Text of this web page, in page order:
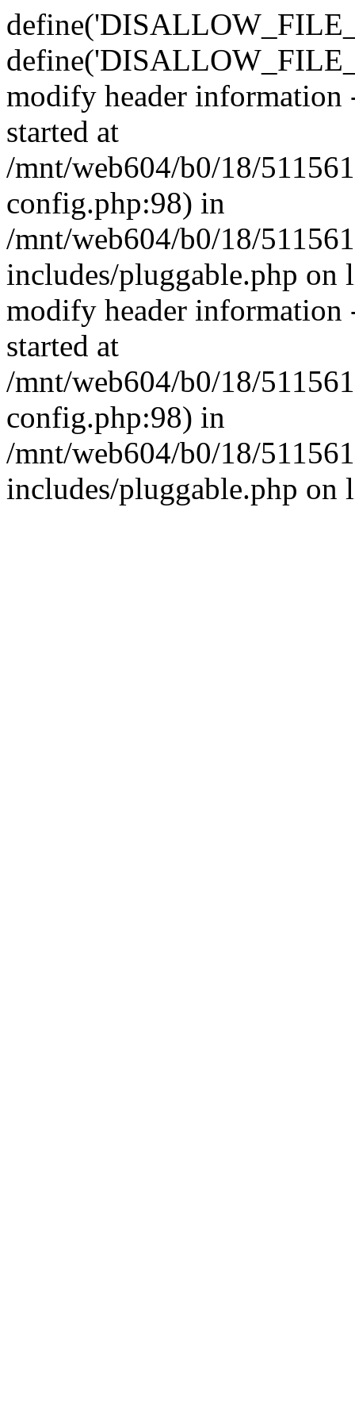
modify header information
started at
/mnt/web604/b0/18/
config.php:98) in
/mnt/web604/b0/18/
includes/pluggable.php on
modify header information
started at
/mnt/web604/b0/18/
config.php:98) in
/mnt/web604/b0/18/
includes/pluggable.php on